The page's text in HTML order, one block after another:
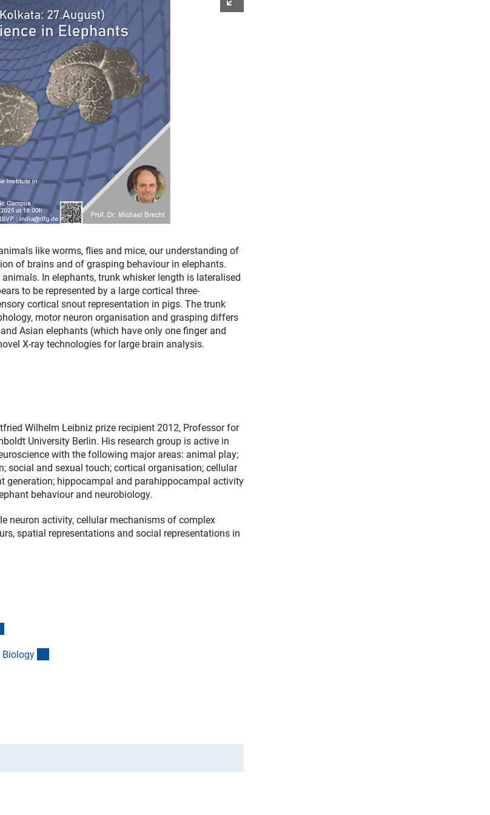
like worms, flies and mice, our understanding of
of brains and of grasping behaviour in elephants.
In elephants, trunk whisker length is lateralised
to be represented by a large cortical three-
cortical snout representation in pigs. The trunk
motor neuron organisation and grasping differs
Asian elephants (which have only one finger and
X-ray technologies for large brain analysis.
Wilhelm Leibniz prize recipient 2012, Professor for
University Berlin. His research group is active in
with the following major areas: animal play;
social and sexual touch; cortical organisation; cellular
generation; hippocampal and parahippocampal activity
behaviour and neurobiology.
neuron activity, cellular mechanisms of complex
spatial representations and social representations in
y